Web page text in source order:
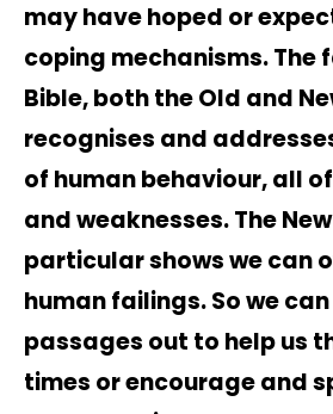
may have hoped or
coping mechanisms. The
Bible, both the Old and
recognises and
of human behaviour, all
and weaknesses. The
particular shows we can
human failings. So we
passages out to help us
times or encourage and